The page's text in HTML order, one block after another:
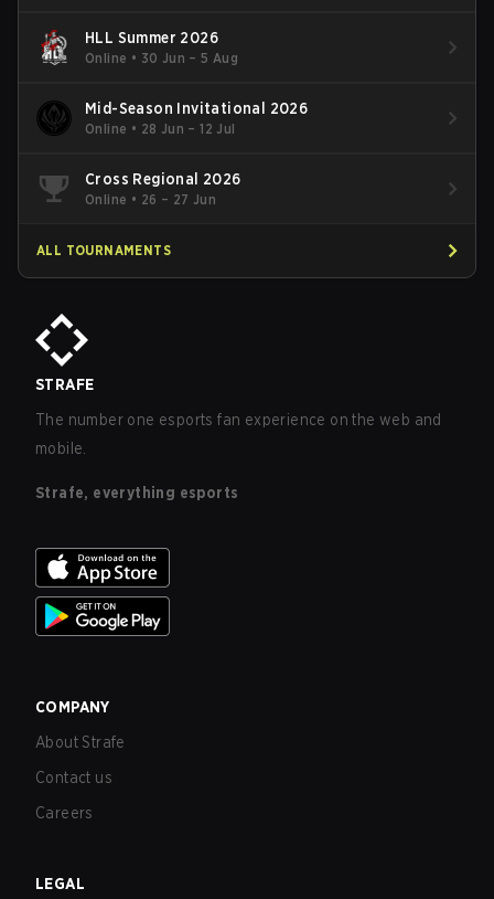
HLL Summer 2026
Online • 30 Jun – 5 Aug
Mid-Season Invitational 2026
Online • 28 Jun – 12 Jul
Cross Regional 2026
Online • 26 – 27 Jun
ALL TOURNAMENTS
STRAFE
The number one esports fan experience on the web and
mobile.
Strafe, everything esports
COMPANY
About Strafe
Contact us
Careers
LEGAL